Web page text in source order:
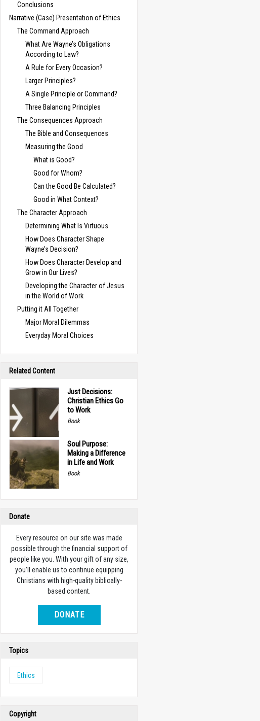
Conclusions
Narrative (Case) Presentation of Ethics
The Command Approach
What Are Wayne’s Obligations
According to Law?
A Rule for Every Occasion?
Larger Principles?
A Single Principle or Command?
Three Balancing Principles
The Consequences Approach
The Bible and Consequences
Measuring the Good
What is Good?
Good for Whom?
Can the Good Be Calculated?
Good in What Context?
The Character Approach
Determining What Is Virtuous
How Does Character Shape
Wayne’s Decision?
How Does Character Develop and
Grow in Our Lives?
Developing the Character of Jesus
in the World of Work
Putting it All Together
Major Moral Dilemmas
Everyday Moral Choices
Related Content
Just Decisions:
Christian Ethics Go
to Work
Book
Soul Purpose:
Making a Difference
in Life and Work
Book
Donate
Every resource on our site was made
possible through the financial support of
people like you. With your gift of any size,
you’ll enable us to continue equipping
Christians with high-quality biblically-
based content.
DONATE
Topics
Ethics
Copyright